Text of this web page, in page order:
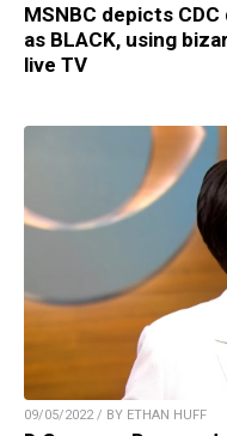
MSNBC depicts
as BLACK, using
live TV
09/05/2022 / BY ETHAN HUFF